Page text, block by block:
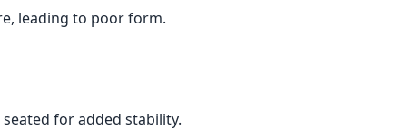
leading to poor form.
for added stability.